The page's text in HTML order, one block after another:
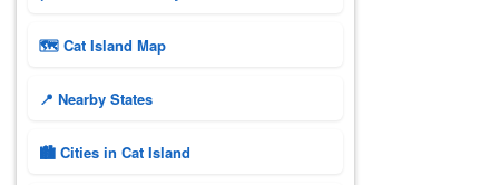
🗺 Cat Island Map
📍 Nearby States
🏙️ Cities in Cat Island